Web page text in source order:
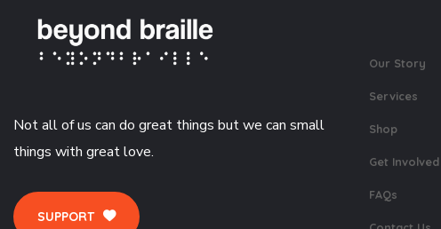
Not all of us can do great things but we can small
things with great love.
SUPPORT
Our Story
Services
Shop
Get Involved
FAQs